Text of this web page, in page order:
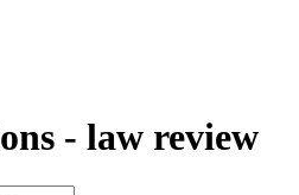
- law review